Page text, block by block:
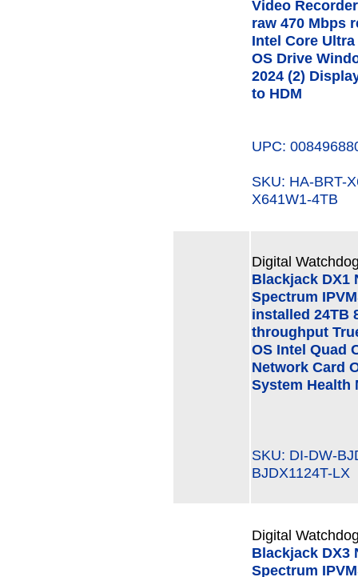
Video
raw 470 Mbps
Intel Core Ultra
OS Drive
2024 (2)
to HDM
UPC:
SKU: HA-
X641W1-4TB
Digital
Blackjack DX1
Spectrum
installed 24TB
throughput
OS Intel Quad
Network Card
System Health
SKU: DI-DW-
BJDX1124T-LX
Digital
Blackjack DX3
Spectrum